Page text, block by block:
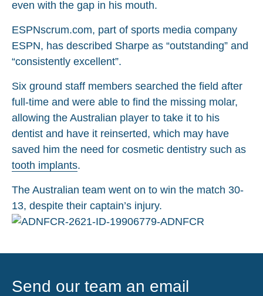
even with the gap in his mouth.
ESPNscrum.com, part of sports media company
ESPN, has described Sharpe as “outstanding” and
“consistently excellent”.
Six ground staff members searched the field after
full-time and were able to find the missing molar,
allowing the Australian player to take it to his
dentist and have it reinserted, which may have
saved him the need for cosmetic dentistry such as
tooth implants.
The Australian team went on to win the match 30-
13, despite their captain’s injury.
Send our team an email